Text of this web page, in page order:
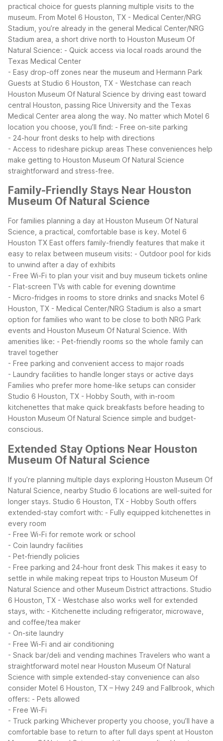
practical choice for guests planning multiple visits to the
museum. From Motel 6 Houston, TX - Medical Center/NRG
Stadium, you’re already in the general Medical Center/NRG
Stadium area, a short drive north to Houston Museum Of
Natural Science: - Quick access via local roads around the
Texas Medical Center
- Easy drop-off zones near the museum and Hermann Park
Guests at Studio 6 Houston, TX - Westchase can reach
Houston Museum Of Natural Science by driving east toward
central Houston, passing Rice University and the Texas
Medical Center area along the way. No matter which Motel 6
location you choose, you’ll find: - Free on-site parking
- 24-hour front desks to help with directions
- Access to rideshare pickup areas These conveniences help
make getting to Houston Museum Of Natural Science
straightforward and stress-free.
Family-Friendly Stays Near Houston
Museum Of Natural Science
For families planning a day at Houston Museum Of Natural
Science, a practical, comfortable base is key. Motel 6
Houston TX East offers family-friendly features that make it
easy to relax between museum visits: - Outdoor pool for kids
to unwind after a day of exhibits
- Free Wi-Fi to plan your visit and buy museum tickets online
- Flat-screen TVs with cable for evening downtime
- Micro-fridges in rooms to store drinks and snacks Motel 6
Houston, TX - Medical Center/NRG Stadium is also a smart
option for families who want to be close to both NRG Park
events and Houston Museum Of Natural Science. With
amenities like: - Pet-friendly rooms so the whole family can
travel together
- Free parking and convenient access to major roads
- Laundry facilities to handle longer stays or active days
Families who prefer more home-like setups can consider
Studio 6 Houston, TX - Hobby South, with in-room
kitchenettes that make quick breakfasts before heading to
Houston Museum Of Natural Science simple and budget-
conscious.
Extended Stay Options Near Houston
Museum Of Natural Science
If you’re planning multiple days exploring Houston Museum Of
Natural Science, nearby Studio 6 locations are well-suited for
longer stays. Studio 6 Houston, TX - Hobby South offers
extended-stay comfort with: - Fully equipped kitchenettes in
every room
- Free Wi-Fi for remote work or school
- Coin laundry facilities
- Pet-friendly policies
- Free parking and 24-hour front desk This makes it easy to
settle in while making repeat trips to Houston Museum Of
Natural Science and other Museum District attractions. Studio
6 Houston, TX - Westchase also works well for extended
stays, with: - Kitchenette including refrigerator, microwave,
and coffee/tea maker
- On-site laundry
- Free Wi-Fi and air conditioning
- Snack bar/deli and vending machines Travelers who want a
straightforward motel near Houston Museum Of Natural
Science with simple extended-stay convenience can also
consider Motel 6 Houston, TX – Hwy 249 and Fallbrook, which
offers: - Pets allowed
- Free Wi-Fi
- Truck parking Whichever property you choose, you’ll have a
comfortable base to return to after full days spent at Houston